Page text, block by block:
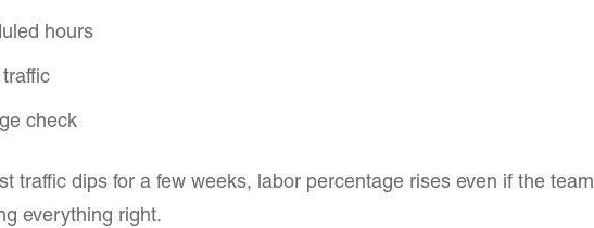
hours
check
traffic dips for a few weeks, labor percentage rises even if the team
everything right.